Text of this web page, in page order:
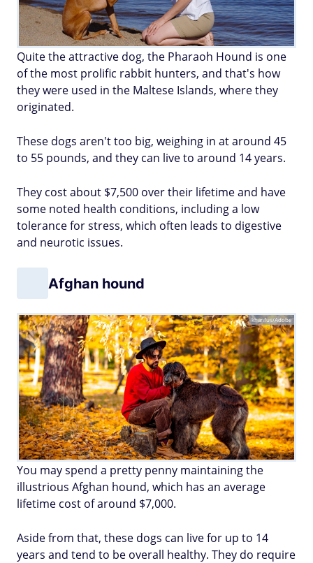
Quite the attractive dog, the Pharaoh Hound is one
of the most prolific rabbit hunters, and that's how
they were used in the Maltese Islands, where they
originated.
These dogs aren't too big, weighing in at around 45
to 55 pounds, and they can live to around 14 years.
They cost about $7,500 over their lifetime and have
some noted health conditions, including a low
tolerance for stress, which often leads to digestive
and neurotic issues.
Afghan hound
khanfus/Adobe
You may spend a pretty penny maintaining the
illustrious Afghan hound, which has an average
lifetime cost of around $7,000.
Aside from that, these dogs can live for up to 14
years and tend to be overall healthy. They do require